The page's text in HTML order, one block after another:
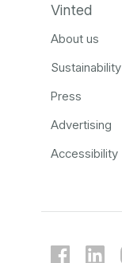
Vinted
About us
Sustainability
Press
Advertising
Accessibility